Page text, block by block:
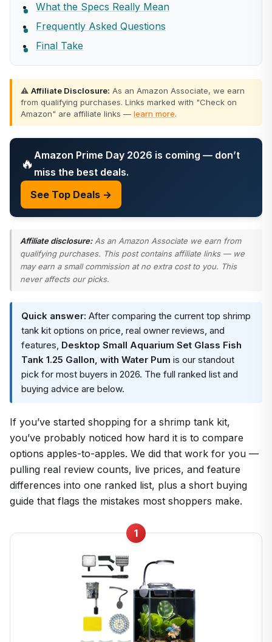
What the Specs Really Mean
Frequently Asked Questions
Final Take
⚠️ Affiliate Disclosure: As an Amazon Associate, we earn
from qualifying purchases. Links marked with "Check on
Amazon" are affiliate links — learn more.
🔥 Amazon Prime Day 2026 is coming — don’t
miss the best deals.
See Top Deals →
Affiliate disclosure:As an Amazon Associate we earn from
qualifying purchases. This post contains affiliate links — we
may earn a small commission at no extra cost to you. This
never affects our picks.
Quick answer: After comparing the current top shrimp
tank kit options on price, real owner reviews, and
features, Desktop Small Aquarium Set Glass Fish
Tank 1.25 Gallon, with Water Pum is our standout
pick for most buyers in 2026. The full ranked list and
buying advice are below.
If you’ve started shopping for a shrimp tank kit,
you’ve probably noticed how hard it is to compare
options apples-to-apples. We did that work for you —
pulling real review counts, live prices, and feature
differences into one ranked list, plus a short buying
guide that flags the mistakes most shoppers make.
1